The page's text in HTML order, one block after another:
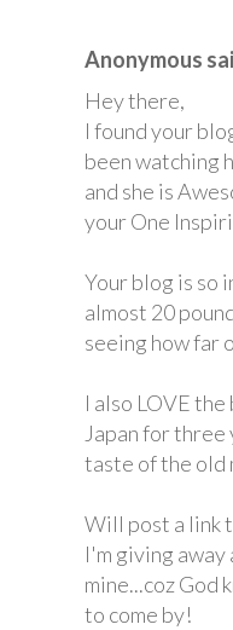
Anonymous
Hey there,
I found your
been watching
and she is
your One
Your blog is so
almost 20
seeing how far
I also LOVE
Japan for
taste of the old
Will post a link
I'm giving away
mine...coz God
to come by!